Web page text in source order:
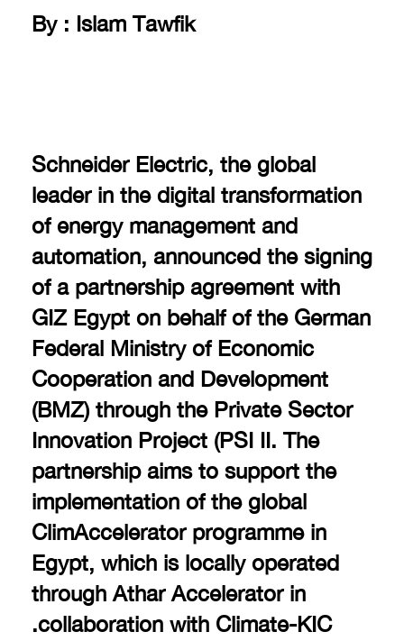
By : Islam Tawfik
Schneider Electric, the global
leader in the digital transformation
of energy management and
automation, announced the signing
of a partnership agreement with
GIZ Egypt on behalf of the German
Federal Ministry of Economic
Cooperation and Development
(BMZ) through the Private Sector
Innovation Project (PSI II. The
partnership aims to support the
implementation of the global
ClimAccelerator programme in
Egypt, which is locally operated
through Athar Accelerator in
collaboration with Climate-KIC.